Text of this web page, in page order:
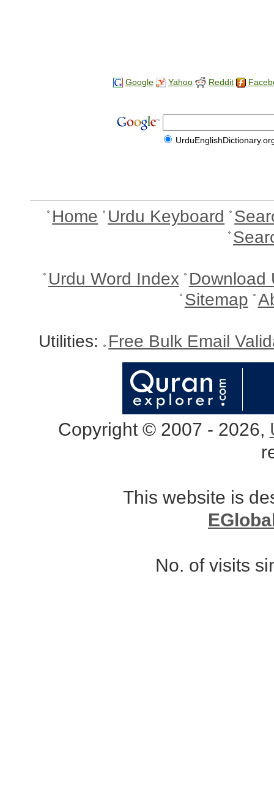
Google Yahoo Reddit
Home Urdu Keyboard
Urdu Word Index Download
Sitemap
Utilities: Free Bulk Email
Copyright © 2007 - 2026,
This website is
No. of visits